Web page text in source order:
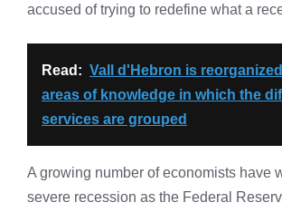
accused of trying to redefine what a
Read: Vall d'Hebron is
areas of knowledge in which the
services are grouped
A growing number of economists have
severe recession as the Federal